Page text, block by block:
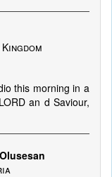
this morning in a
an d Saviour,